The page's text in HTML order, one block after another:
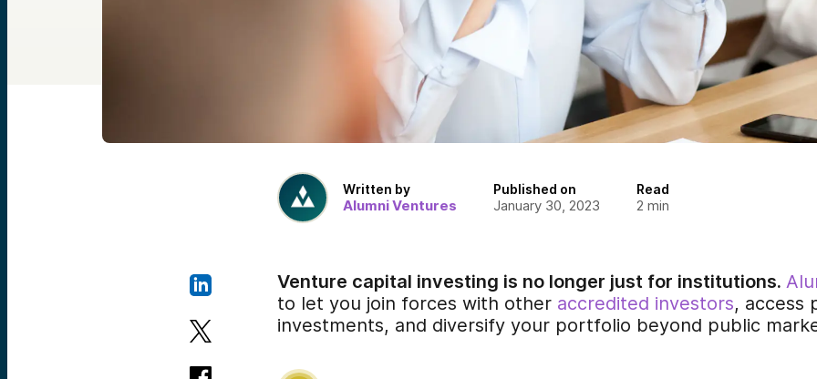
Written by
Alumni Ventures
Published on
January 30, 2023
Read
2 min
Venture capital investing is no longer just for institutions.
to let you join forces with other accredited investors, access
investments, and diversify your portfolio beyond public